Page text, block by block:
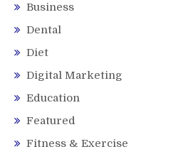
Business
Dental
Diet
Digital Marketing
Education
Featured
Fitness & Exercise